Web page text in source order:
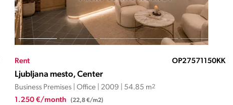
Rent OP27571150KK
Ljubljana mesto, Center
Business Premises | Office | 2009 | 54.85 m2
1.250 €/month (22,8 €/m2)